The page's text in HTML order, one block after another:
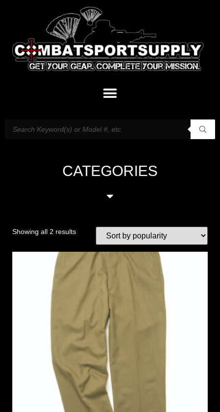
CATEGORIES
Showing all 2 results